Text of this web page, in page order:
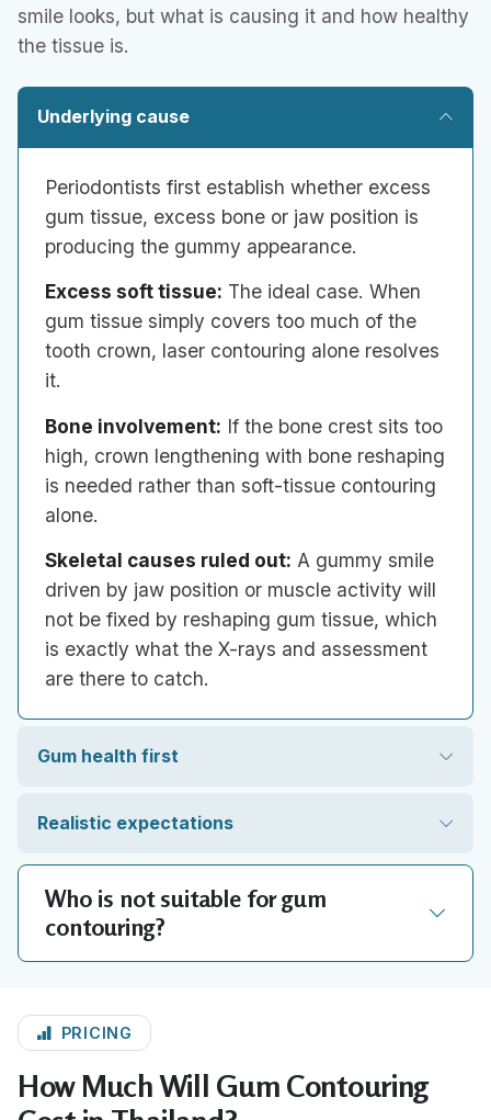
smile looks, but what is causing it and how healthy
the tissue is.
Underlying cause
Periodontists first establish whether excess
gum tissue, excess bone or jaw position is
producing the gummy appearance.
Excess soft tissue: The ideal case. When
gum tissue simply covers too much of the
tooth crown, laser contouring alone resolves
it.
Bone involvement: If the bone crest sits too
high, crown lengthening with bone reshaping
is needed rather than soft-tissue contouring
alone.
Skeletal causes ruled out: A gummy smile
driven by jaw position or muscle activity will
not be fixed by reshaping gum tissue, which
is exactly what the X-rays and assessment
are there to catch.
Gum health first
Realistic expectations
Who is not suitable for gum
contouring?
PRICING
How Much Will Gum Contouring